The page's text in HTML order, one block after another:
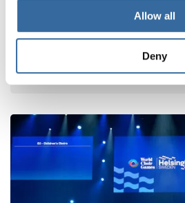
Allow all
Deny
World Choir Games 2026
Champions Competition
The first Champions of the
Games have been crowned in